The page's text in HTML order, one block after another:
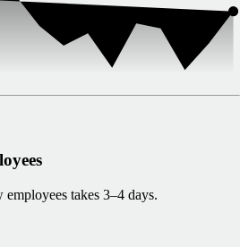
takes 3–4 days.